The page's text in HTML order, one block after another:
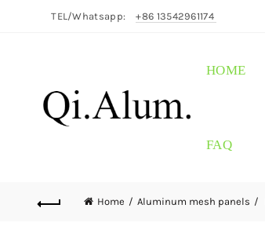
TEL/Whatsapp: +86 13542961174
HOME
FAQ
Home Aluminum mesh panels